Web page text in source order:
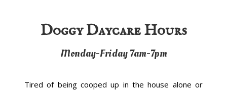
Doggy Daycare Hours
Monday-Friday 7am-7pm
Tired of being cooped up in the house alone or